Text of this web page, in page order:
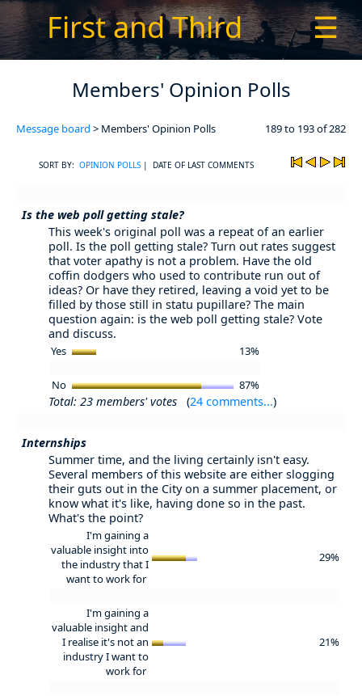
First and Third ☰
Members' Opinion Polls
Message board > Members' Opinion Polls 189 to 193 of 282
SORT BY: OPINION POLLS | DATE OF LAST COMMENTS
Is the web poll getting stale?
This week's original poll was a repeat of an earlier
poll. Is the poll getting stale? Turn out rates suggest
that voter apathy is not a problem. Have the old
coffin dodgers who used to contribute run out of
ideas? Or have they retired, leaving a void yet to be
filled by those still in statu pupillare? The main
question again: is the web poll getting stale? Vote
and discuss.
Yes 13%
No 87%
Total: 23 members' votes (24 comments...)
Internships
Summer time, and the living certainly isn't easy.
Several members of this website are either slogging
their guts out in the City on a summer placement, or
know what it's like, having done so in the past.
What's the point?
I'm gaining a
valuable insight into
the industry that I
want to work for
29%
I'm gaining a
valuable insight and
I realise it's not an
industry I want to
work for
21%